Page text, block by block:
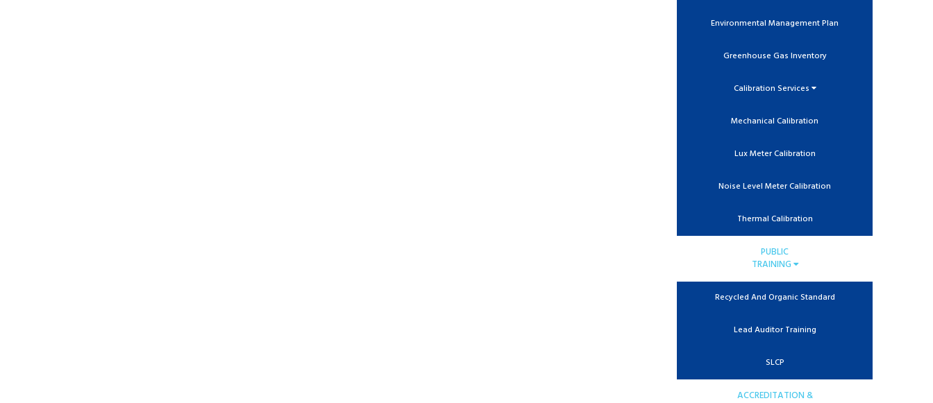
Environmental Management Plan
Greenhouse Gas Inventory
Calibration Services
Mechanical Calibration
Lux Meter Calibration
Noise Level Meter Calibration
Thermal Calibration
PUBLIC
TRAINING
Recycled And Organic Standard
Lead Auditor Training
SLCP
ACCREDITATION &